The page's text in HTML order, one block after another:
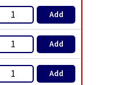
Add
Add
Add